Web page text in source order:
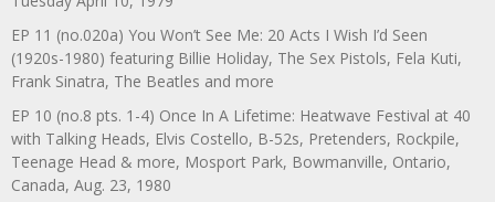
EP 11 (no.020a) You Won’t See Me: 20 Acts I Wish I’d Seen
(1920s-1980) featuring Billie Holiday, The Sex Pistols, Fela Kuti,
Frank Sinatra, The Beatles and more
EP 10 (no.8 pts. 1-4) Once In A Lifetime: Heatwave Festival at 40
with Talking Heads, Elvis Costello, B-52s, Pretenders, Rockpile,
Teenage Head & more, Mosport Park, Bowmanville, Ontario,
Canada, Aug. 23, 1980